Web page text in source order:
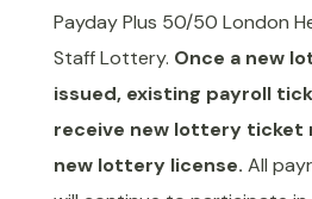
Payday Plus 50/50 London
Staff Lottery. Once a new
issued, existing payroll
receive new lottery ticket
new lottery license. All